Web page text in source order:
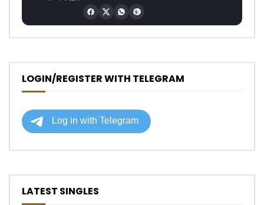
LOGIN/REGISTER WITH TELEGRAM
LATEST SINGLES